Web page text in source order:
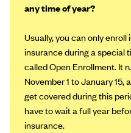
any time of year?
Usually, you can only enroll
insurance during a special
called Open Enrollment. It
November 1 to January 15,
get covered during this
have to wait a full year
insurance.